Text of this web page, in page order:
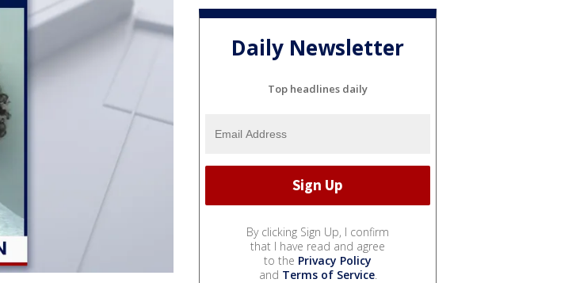
Daily Newsletter
Top headlines daily
By clicking Sign Up, I confirm
that I have read and agree
to the Privacy Policy
and Terms of Service.